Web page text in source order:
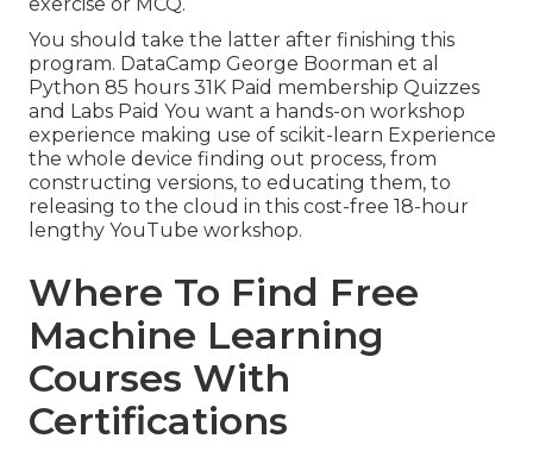
You should take the latter after finishing this
program. DataCamp George Boorman et al
Python 85 hours 31K Paid membership Quizzes
and Labs Paid You want a hands-on workshop
experience making use of scikit-learn Experience
the whole device finding out process, from
constructing versions, to educating them, to
releasing to the cloud in this cost-free 18-hour
lengthy YouTube workshop.
Where To Find Free
Machine Learning
Courses With
Certifications